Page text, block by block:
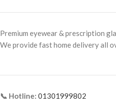
Frame Material:Metal
Premium eyewear & prescription
We provide fast home delivery all
📞 Hotline: 01301999802